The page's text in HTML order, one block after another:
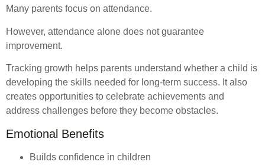
Many parents focus on attendance.
However, attendance alone does not guarantee
improvement.
Tracking growth helps parents understand whether a child is
developing the skills needed for long-term success. It also
creates opportunities to celebrate achievements and
address challenges before they become obstacles.
Emotional Benefits
Builds confidence in children